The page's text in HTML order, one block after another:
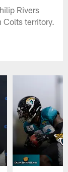
Rivers
Colts territory.